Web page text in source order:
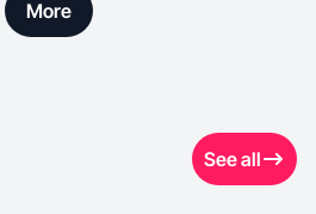
More
See all